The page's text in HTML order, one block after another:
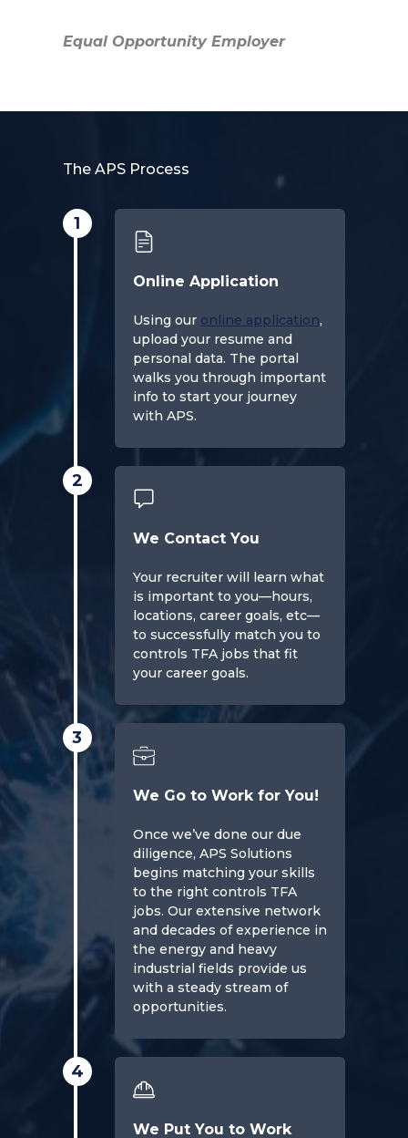
Equal Opportunity Employer
The APS Process
1
Online Application
Using our online application,
upload your resume and
personal data. The portal
walks you through important
info to start your journey
with APS.
2
We Contact You
Your recruiter will learn what
is important to you—hours,
locations, career goals, etc—
to successfully match you to
controls TFA jobs that fit
your career goals.
3
We Go to Work for You!
Once we’ve done our due
diligence, APS Solutions
begins matching your skills
to the right controls TFA
jobs. Our extensive network
and decades of experience in
the energy and heavy
industrial fields provide us
with a steady stream of
opportunities.
4
We Put You to Work